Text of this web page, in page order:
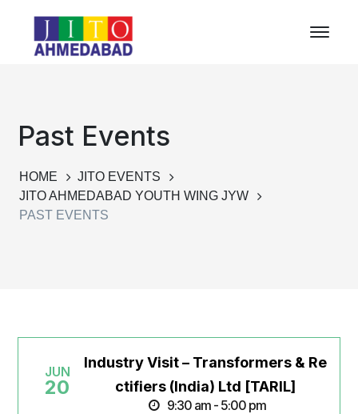
Past Events
HOME
JITO EVENTS
JITO AHMEDABAD YOUTH WING JYW
PAST EVENTS
JUN
20
Industry Visit – Transformers & Re
ctifiers (India) Ltd [TARIL]
9:30 am - 5:00 pm